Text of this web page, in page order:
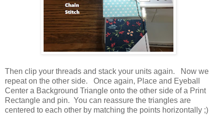
Then clip your threads and stack your units again. Now we
repeat on the other side. Once again, Place and Eyeball
Center a Background Triangle onto the other side of a Print
Rectangle and pin. You can reassure the triangles are
centered to each other by matching the points horizontally ;)